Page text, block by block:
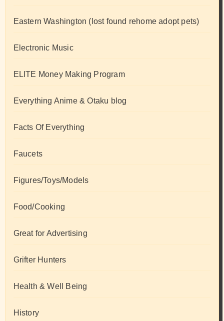
Eastern Washington (lost found rehome adopt pets)
Electronic Music
ELITE Money Making Program
Everything Anime & Otaku blog
Facts Of Everything
Faucets
Figures/Toys/Models
Food/Cooking
Great for Advertising
Grifter Hunters
Health & Well Being
History